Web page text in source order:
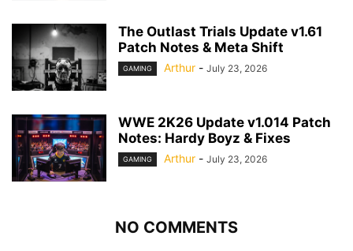
The Outlast Trials Update v1.61
Patch Notes & Meta Shift
GAMING Arthur - July 23, 2026
WWE 2K26 Update v1.014 Patch
Notes: Hardy Boyz & Fixes
GAMING Arthur - July 23, 2026
NO COMMENTS